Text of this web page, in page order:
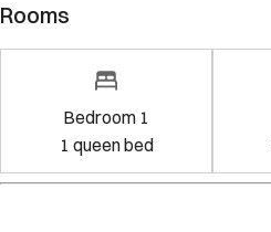
Rooms
Bedroom 1
1 queen bed